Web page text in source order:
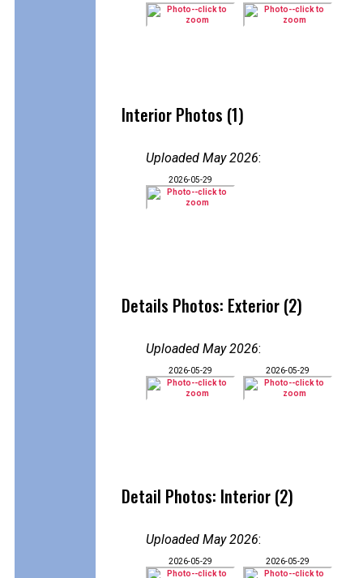
Interior Photos (1)
Uploaded May 2026:
2026-05-29
Details Photos: Exterior (2)
Uploaded May 2026:
2026-05-29 2026-05-29
Detail Photos: Interior (2)
Uploaded May 2026:
2026-05-29 2026-05-29